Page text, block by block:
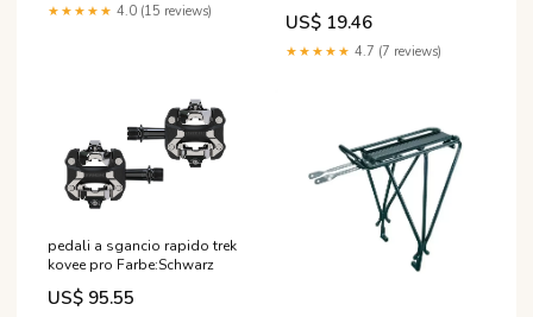
★★★★★ 4.0 (15 reviews) US$ 19.46
★★★★★ 4.7 (7 reviews)
pedali a sgancio rapido trek
kovee pro Farbe:Schwarz
US$ 95.55